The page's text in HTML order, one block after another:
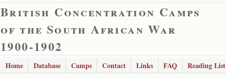
British Concentration Camps
of the South African War
1900-1902
Home Database Camps Contact Links FAQ Reading List